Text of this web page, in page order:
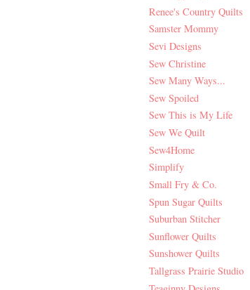
Renee's Country Quilts
Samster Mommy
Sevi Designs
Sew Christine
Sew Many Ways...
Sew Spoiled
Sew This is My Life
Sew We Quilt
Sew4Home
Simplify
Small Fry & Co.
Spun Sugar Quilts
Suburban Stitcher
Sunflower Quilts
Sunshower Quilts
Tallgrass Prairie Studio